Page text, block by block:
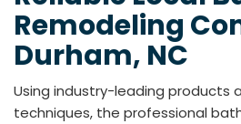
Remodeling
Durham, NC
Using industry-leading products
techniques, the professional